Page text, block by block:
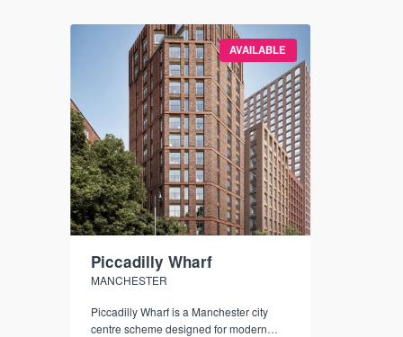
AVAILABLE
Piccadilly Wharf
MANCHESTER
Piccadilly Wharf is a Manchester city
centre scheme designed for modern